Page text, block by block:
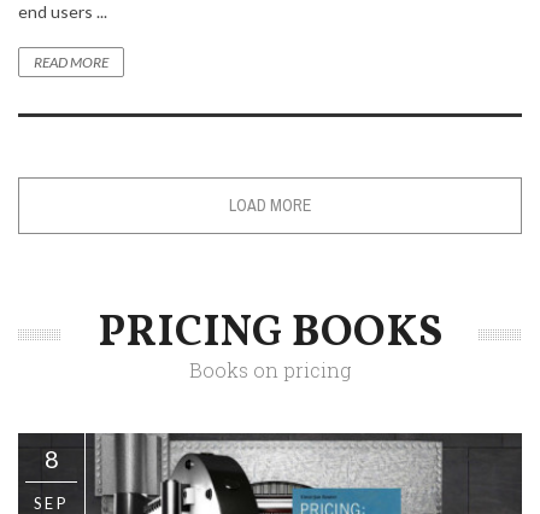
end users ...
READ MORE
LOAD MORE
PRICING BOOKS
Books on pricing
8
SEP